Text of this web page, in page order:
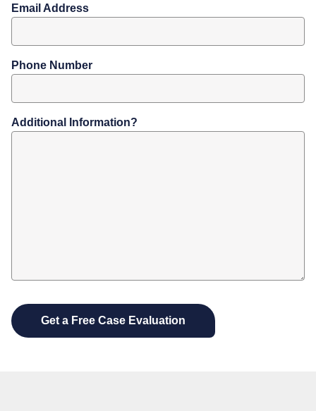
Email Address
Phone Number
Additional Information?